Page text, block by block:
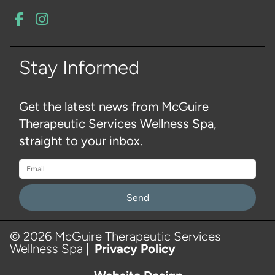
Stay Informed
Get the latest news from McGuire
Therapeutic Services Wellness Spa,
straight to your inbox.
leave
this
field
© 2026 McGuire Therapeutic Services
Wellness Spa |
Privacy Policy